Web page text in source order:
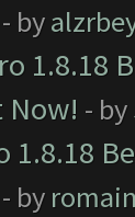
- by
1.8.18
Now! - by
1.8.18
- by